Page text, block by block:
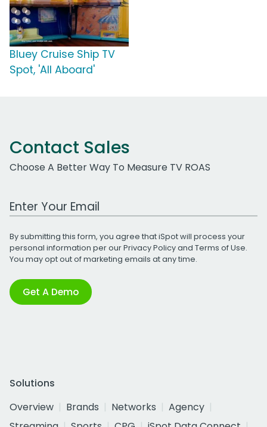
Bluey Cruise Ship TV
Spot, 'All Aboard'
Contact Sales
Choose A Better Way To Measure TV ROAS
Work Email Address
By submitting this form, you agree that iSpot will process your
personal information per ourPrivacy Policyand Terms of Use.
You may opt out of marketing emails at any time.
Get A Demo
Solutions
Overview
Brands Networks
Agency